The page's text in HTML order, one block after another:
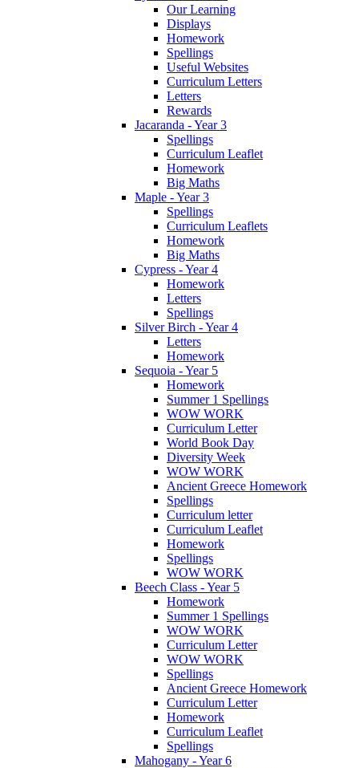
Our Learning
Displays
Homework
Spellings
Useful Websites
Curriculum Letters
Letters
Rewards
Jacaranda - Year 3
Spellings
Curriculum Leaflet
Homework
Big Maths
Maple - Year 3
Spellings
Curriculum Leaflets
Homework
Big Maths
Cypress - Year 4
Homework
Letters
Spellings
Silver Birch - Year 4
Letters
Homework
Sequoia - Year 5
Homework
Summer 1 Spellings
WOW WORK
Curriculum Letter
World Book Day
Diversity Week
WOW WORK
Ancient Greece Homework
Spellings
Curriculum letter
Curriculum Leaflet
Homework
Spellings
WOW WORK
Beech Class - Year 5
Homework
Summer 1 Spellings
WOW WORK
Curriculum Letter
WOW WORK
Spellings
Ancient Greece Homework
Curriculum Letter
Homework
Curriculum Leaflet
Spellings
Mahogany - Year 6